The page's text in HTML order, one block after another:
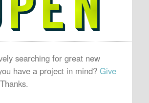
searching for great new
have a project in mind? Give
Thanks.